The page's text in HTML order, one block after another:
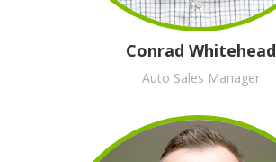
Conrad Whitehead
Auto Sales Manager